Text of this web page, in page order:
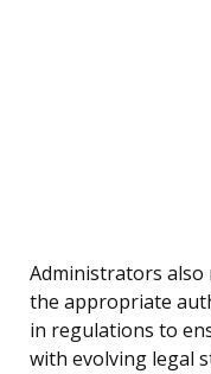
Administrators
the appropriate
in regulations to
with evolving legal